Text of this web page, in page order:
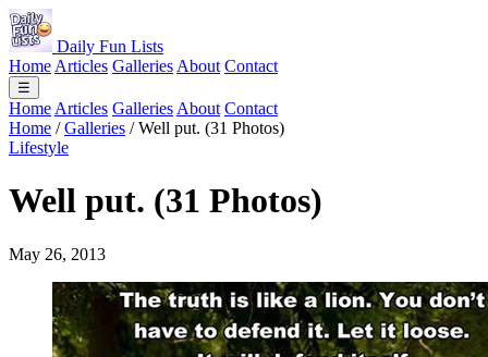
Daily Fun Lists
Home Articles Galleries About Contact
☰
Home Articles Galleries About Contact
Home / Galleries / Well put. (31 Photos)
Lifestyle
Well put. (31 Photos)
May 26, 2013